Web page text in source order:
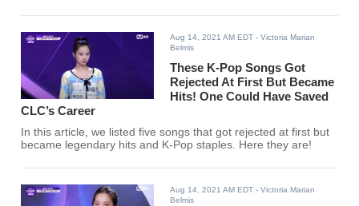
Aug 14, 2021 AM EDT - Victoria Marian
Belmis
These K-Pop Songs Got
Rejected At First But Became
Hits! One Could Have Saved
CLC’s Career
In this article, we listed five songs that got rejected at first but
became legendary hits and K-Pop staples. Here they are!
Aug 14, 2021 AM EDT - Victoria Marian
Belmis